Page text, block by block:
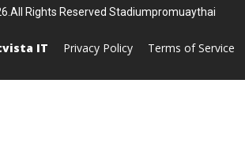
Rights Reserved Stadiumpromuaythai
IT Privacy Policy Terms of Service